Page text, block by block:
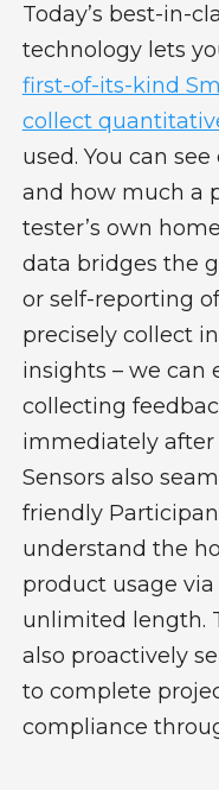
Today’s best-in-
technology lets
first-of-its-kind
collect
used. You can
and how much a
tester’s own
data bridges the
or self-reporting
precisely collect
insights – we can
collecting
immediately after
Sensors also
friendly
understand the
product usage
unlimited length.
also proactively
to complete
compliance